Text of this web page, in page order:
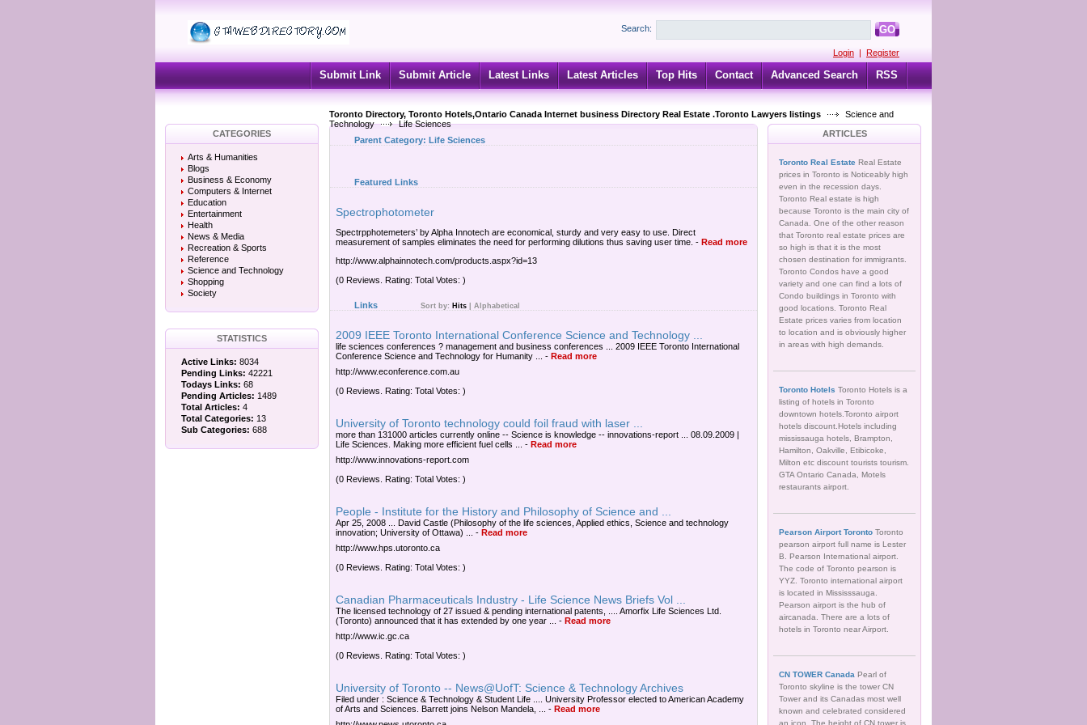
Search: GO
Login | Register
Submit Link Submit Article Latest Links Latest Articles Top Hits Contact Advanced Search RSS
Toronto Directory, Toronto Hotels,Ontario Canada Internet business Directory Real Estate .Toronto Lawyers listings
Science and
Technology
Life Sciences
CATEGORIES
Arts & Humanities
Blogs
Business & Economy
Computers & Internet
Education
Entertainment
Health
News & Media
Recreation & Sports
Reference
Science and Technology
Shopping
Society
STATISTICS
Active Links: 8034
Pending Links: 42221
Todays Links: 68
Pending Articles: 1489
Total Articles: 4
Total Categories: 13
Sub Categories: 688
Parent Category: Life Sciences
Featured Links
Spectrophotometer
Spectrpphotemeters’ by Alpha Innotech are economical, sturdy and very easy to use. Direct
measurement of samples eliminates the need for performing dilutions thus saving user time. - Read more
http://www.alphainnotech.com/products.aspx?id=13
(0 Reviews. Rating: Total Votes: )
Links Sort by: Hits Alphabetical
2009 IEEE Toronto International Conference Science and Technology ...
life sciences conferences ? management and business conferences ... 2009 IEEE Toronto International
Conference Science and Technology for Humanity ...
- Read more
http://www.econference.com.au
(0 Reviews. Rating: Total Votes: )
University of Toronto technology could foil fraud with laser ...
more than 131000 articles currently online -- Science is knowledge -- innovations-report ... 08.09.2009 |
Life Sciences. Making more efficient fuel cells ...
- Read more
http://www.innovations-report.com
(0 Reviews. Rating: Total Votes: )
People - Institute for the History and Philosophy of Science and ...
Apr 25, 2008 ... David Castle (Philosophy of the life sciences, Applied ethics, Science and technology
innovation; University of Ottawa) ...
- Read more
http://www.hps.utoronto.ca
(0 Reviews. Rating: Total Votes: )
Canadian Pharmaceuticals Industry - Life Science News Briefs Vol ...
The licensed technology of 27 issued & pending international patents, .... Amorfix Life Sciences Ltd.
(Toronto) announced that it has extended by one year ...
- Read more
http://www.ic.gc.ca
(0 Reviews. Rating: Total Votes: )
University of Toronto -- News@UofT: Science & Technology Archives
Filed under : Science & Technology & Student Life .... University Professor elected to American Academy
of Arts and Sciences. Barrett joins Nelson Mandela, ...
- Read more
ARTICLES
Toronto Real Estate Real Estate
prices in Toronto is Noticeably high
even in the recession days.
Toronto Real estate is high
because Toronto is the main city of
Canada. One of the other reason
that Toronto real estate prices are
so high is that it is the most
chosen destination for immigrants.
Toronto Condos have a good
variety and one can find a lots of
Condo buildings in Toronto with
good locations. Toronto Real
Estate prices varies from location
to location and is obviously higher
in areas with high demands.
Toronto Hotels Toronto Hotels is a
listing of hotels in Toronto
downtown hotels.Toronto airport
hotels discount.Hotels including
mississauga hotels, Brampton,
Hamilton, Oakville, Etibicoke,
Milton etc discount tourists tourism.
GTA Ontario Canada, Motels
restaurants airport.
Pearson Airport Toronto Toronto
pearson airport full name is Lester
B. Pearson International airport.
The code of Toronto pearson is
YYZ. Toronto international airport
is located in Mississsauga.
Pearson airport is the hub of
aircanada. There are a lots of
hotels in Toronto near Airport.
CN TOWER Canada Pearl of
Toronto skyline is the tower CN
Tower and its Canadas most well
known and celebrated considered
an icon. The height of CN tower is